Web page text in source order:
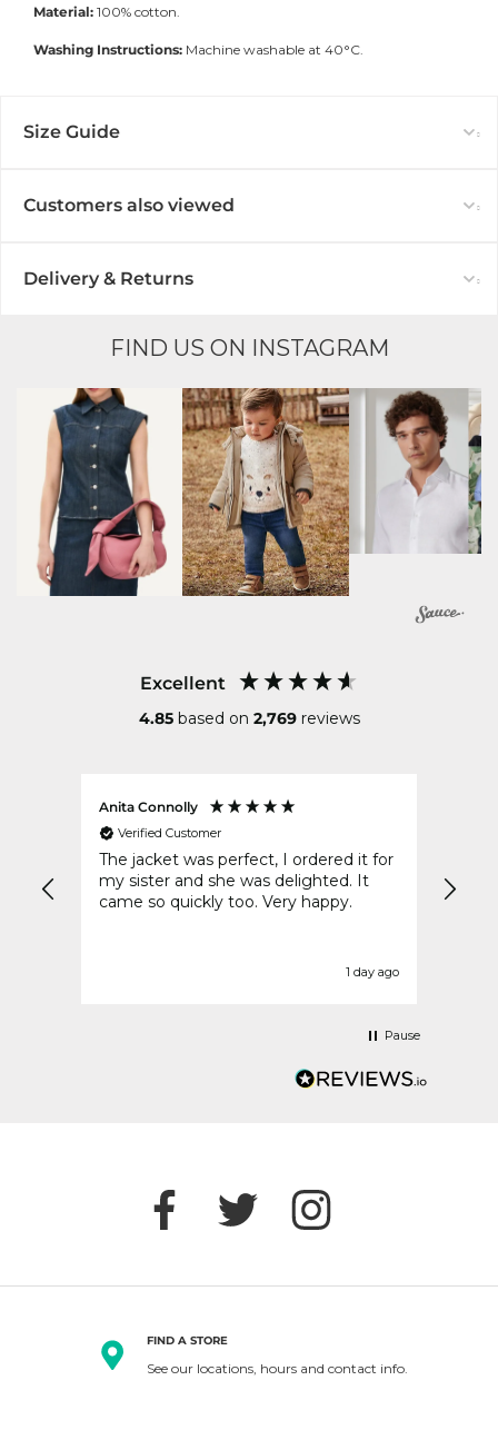
Material: 100% cotton.
Washing Instructions: Machine washable at 40°C.
Size Guide
Customers also viewed
Delivery & Returns
FIND US ON INSTAGRAM
Excellent
4.85 based on 2,769 reviews
Anita Connolly
Verified Customer
The jacket was perfect, I ordered it for
my sister and she was delighted. It
came so quickly too. Very happy.
1 day ago
Pause
FIND A STORE
See our locations, hours and contact info.